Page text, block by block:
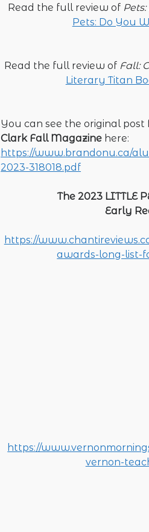
Read the full review of
Pets: Do You
Read the full review of Fall:
Literary Titan
You can see the original
Clark Fall Magazine here:
https://www.brandonu.ca/
2023-318018.pdf
The 2023 LITTLE
Early
https://
awards-long-list-
https://
vernon-